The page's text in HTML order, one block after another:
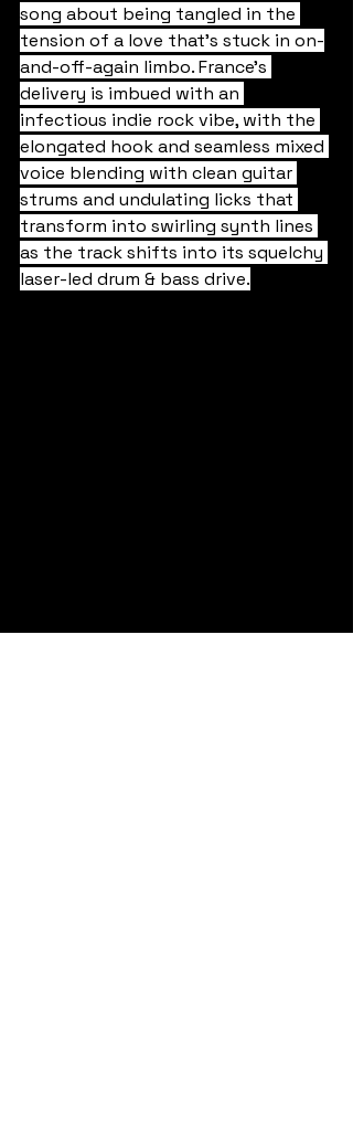
song about being tangled in the
tension of a love that's stuck in on-
and-off-again limbo. France's
delivery is imbued with an
infectious indie rock vibe, with the
elongated hook and seamless mixed
voice blending with clean guitar
strums and undulating licks that
transform into swirling synth lines
as the track shifts into its squelchy
laser-led drum & bass drive.